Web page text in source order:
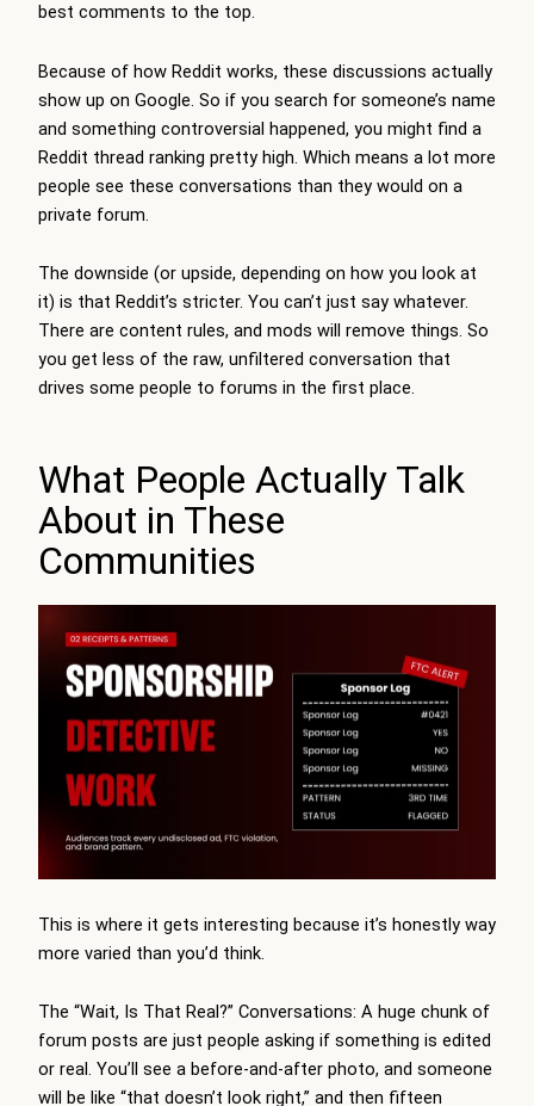
best comments to the top.
Because of how Reddit works, these discussions actually
show up on Google. So if you search for someone’s name
and something controversial happened, you might find a
Reddit thread ranking pretty high. Which means a lot more
people see these conversations than they would on a
private forum.
The downside (or upside, depending on how you look at
it) is that Reddit’s stricter. You can’t just say whatever.
There are content rules, and mods will remove things. So
you get less of the raw, unfiltered conversation that
drives some people to forums in the first place.
What People Actually Talk
About in These
Communities
This is where it gets interesting because it’s honestly way
more varied than you’d think.
The “Wait, Is That Real?” Conversations: A huge chunk of
forum posts are just people asking if something is edited
or real. You’ll see a before-and-after photo, and someone
will be like “that doesn’t look right,” and then fifteen